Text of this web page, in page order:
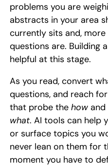
problems you are
abstracts in your area
currently sits and,
questions are. Building a
helpful at this stage.
As you read, convert
questions, and reach
that probe the how and
what. AI tools can help
or surface topics you
never lean on them for
moment you have to